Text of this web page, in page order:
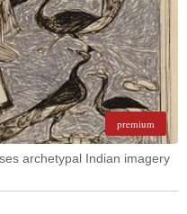
premium
archetypal Indian imagery